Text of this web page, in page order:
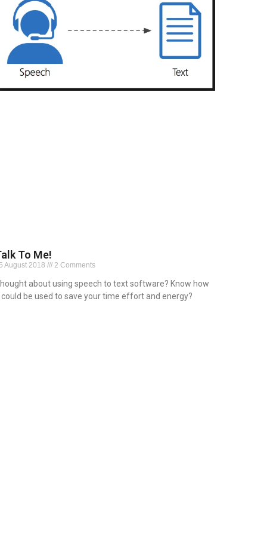
To Me!
August 2018 2 Comments
about using speech to text software? Know how
be used to save your time effort and energy?